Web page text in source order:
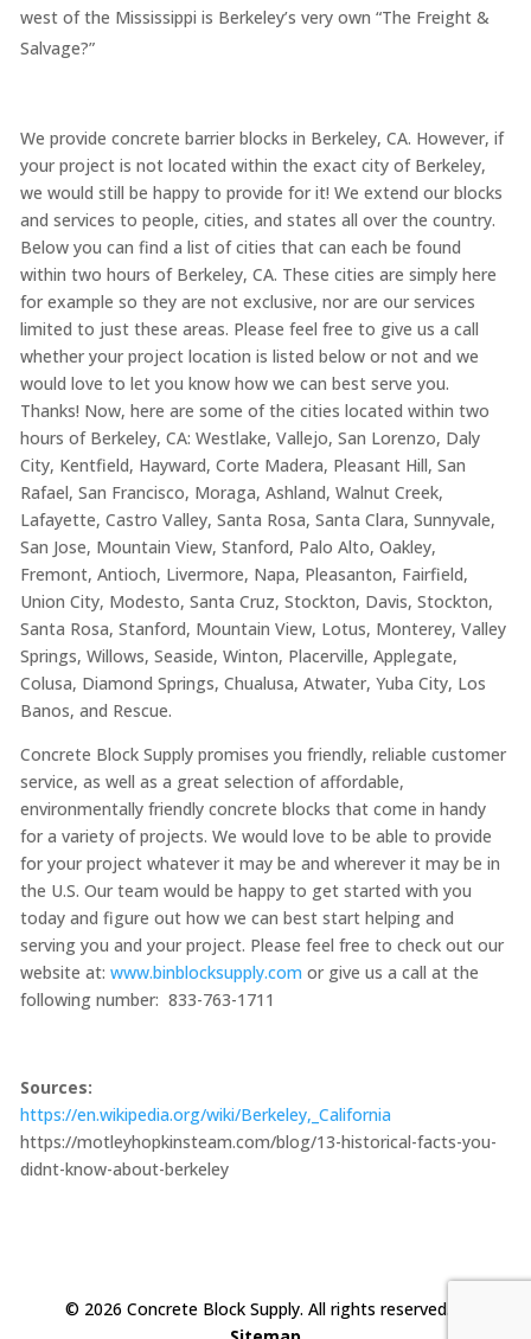
west of the Mississippi is Berkeley’s very own “The Freight &
Salvage?”
We provide concrete barrier blocks in Berkeley, CA. However, if
your project is not located within the exact city of Berkeley,
we would still be happy to provide for it! We extend our blocks
and services to people, cities, and states all over the country.
Below you can find a list of cities that can each be found
within two hours of Berkeley, CA. These cities are simply here
for example so they are not exclusive, nor are our services
limited to just these areas. Please feel free to give us a call
whether your project location is listed below or not and we
would love to let you know how we can best serve you.
Thanks! Now, here are some of the cities located within two
hours of Berkeley, CA: Westlake, Vallejo, San Lorenzo, Daly
City, Kentfield, Hayward, Corte Madera, Pleasant Hill, San
Rafael, San Francisco, Moraga, Ashland, Walnut Creek,
Lafayette, Castro Valley, Santa Rosa, Santa Clara, Sunnyvale,
San Jose, Mountain View, Stanford, Palo Alto, Oakley,
Fremont, Antioch, Livermore, Napa, Pleasanton, Fairfield,
Union City, Modesto, Santa Cruz, Stockton, Davis, Stockton,
Santa Rosa, Stanford, Mountain View, Lotus, Monterey, Valley
Springs, Willows, Seaside, Winton, Placerville, Applegate,
Colusa, Diamond Springs, Chualusa, Atwater, Yuba City, Los
Banos, and Rescue.
Concrete Block Supply promises you friendly, reliable customer
service, as well as a great selection of affordable,
environmentally friendly concrete blocks that come in handy
for a variety of projects. We would love to be able to provide
for your project whatever it may be and wherever it may be in
the U.S. Our team would be happy to get started with you
today and figure out how we can best start helping and
serving you and your project. Please feel free to check out our
website at: www.binblocksupply.com or give us a call at the
following number: 833-763-1711
Sources:
https://en.wikipedia.org/wiki/Berkeley,_California
https://motleyhopkinsteam.com/blog/13-historical-facts-you-
didnt-know-about-berkeley
© 2026 Concrete Block Supply. All rights reserved. |